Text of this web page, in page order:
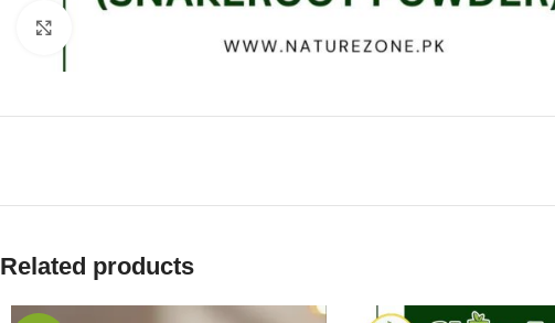
Related products